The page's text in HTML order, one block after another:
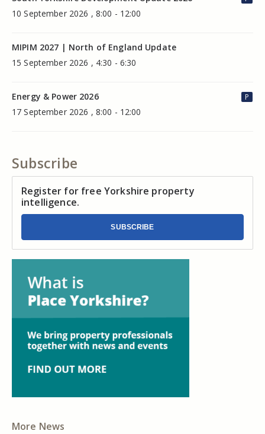
10 September 2026 , 8:00 - 12:00
MIPIM 2027 | North of England Update
15 September 2026 , 4:30 - 6:30
Energy & Power 2026
17 September 2026 , 8:00 - 12:00
P
Subscribe
Register for free Yorkshire property
intelligence.
SUBSCRIBE
More News